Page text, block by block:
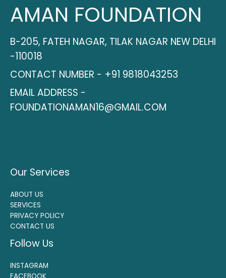
AMAN FOUNDATION
B-205, FATEH NAGAR, TILAK NAGAR NEW DELHI
-110018
CONTACT NUMBER - +91 9818043253
EMAIL ADDRESS -
FOUNDATIONAMAN16@GMAIL.COM
Our Services
ABOUT US
SERVICES
PRIVACY POLICY
CONTACT US
Follow Us
INSTAGRAM